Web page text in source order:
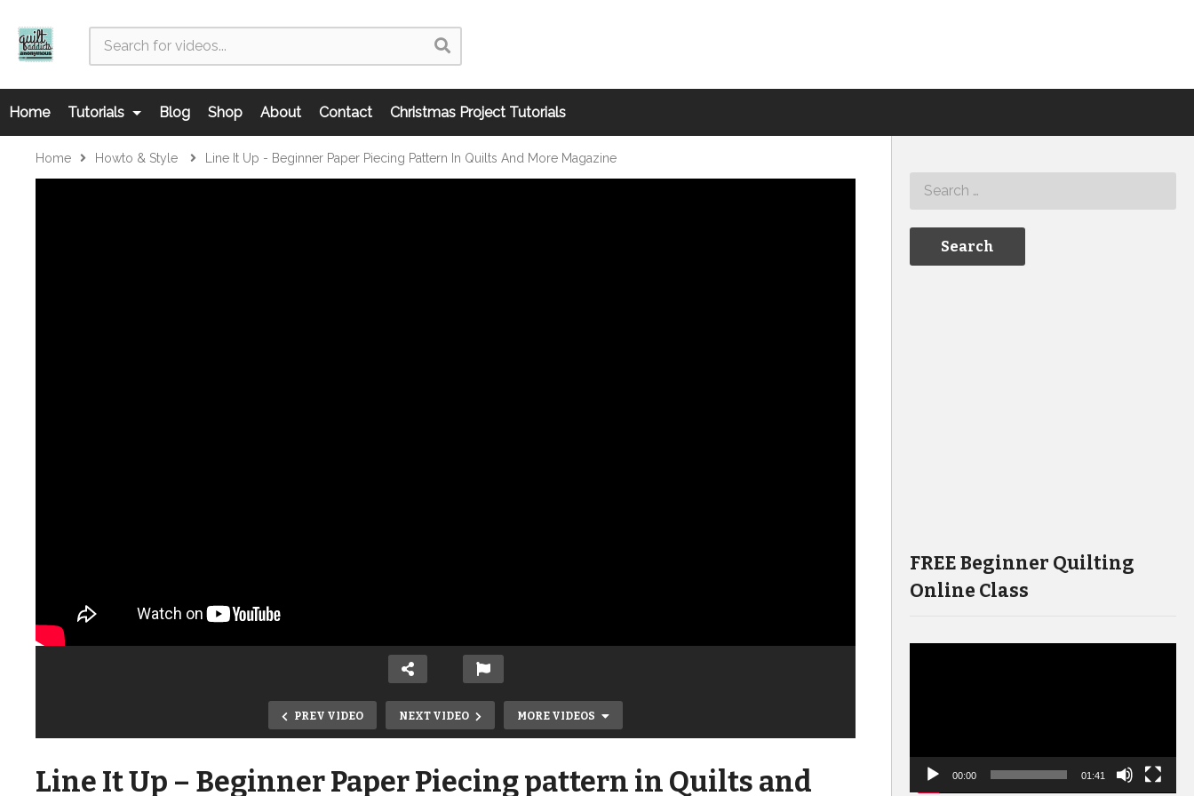
Home Tutorials Blog Shop About Contact Christmas Project Tutorials
Home Howto & Style Line It Up - Beginner Paper Piecing Pattern In Quilts And More Magazine
PREV VIDEO NEXT VIDEO MORE VIDEOS
Line It Up – Beginner Paper Piecing pattern in Quilts and
FREE Beginner Quilting
Online Class
00:00 01:41